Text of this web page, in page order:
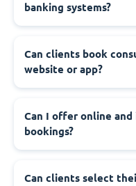
banking systems?
Can clients book
website or app?
Can I offer online
bookings?
Can clients select